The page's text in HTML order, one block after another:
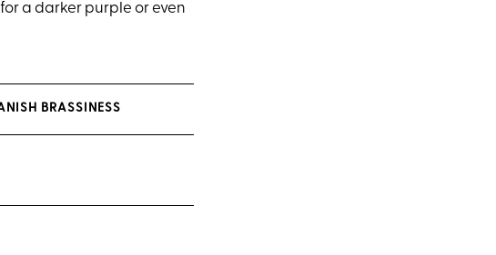
a darker purple or even
BRASSINESS